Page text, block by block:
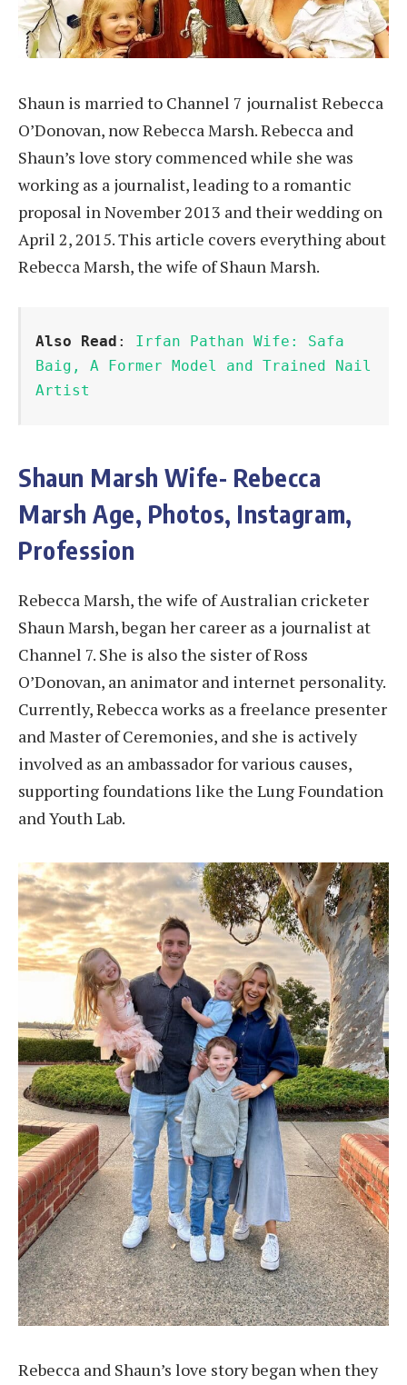
Shaun is married to Channel 7 journalist Rebecca
O’Donovan, now Rebecca Marsh. Rebecca and
Shaun’s love story commenced while she was
working as a journalist, leading to a romantic
proposal in November 2013 and their wedding on
April 2, 2015. This article covers everything about
Rebecca Marsh, the wife of Shaun Marsh.
Also Read : Irfan Pathan Wife: Safa
Baig, A Former Model and Trained Nail
Artist
Shaun Marsh Wife- Rebecca
Marsh Age, Photos, Instagram,
Profession
Rebecca Marsh, the wife of Australian cricketer
Shaun Marsh, began her career as a journalist at
Channel 7. She is also the sister of Ross
O’Donovan, an animator and internet personality.
Currently, Rebecca works as a freelance presenter
and Master of Ceremonies, and she is actively
involved as an ambassador for various causes,
supporting foundations like the Lung Foundation
and Youth Lab.
Rebecca and Shaun’s love story began when they